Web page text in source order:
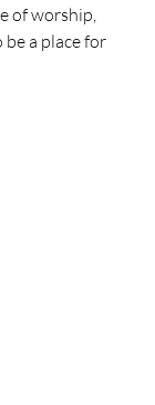
of worship,
a place for